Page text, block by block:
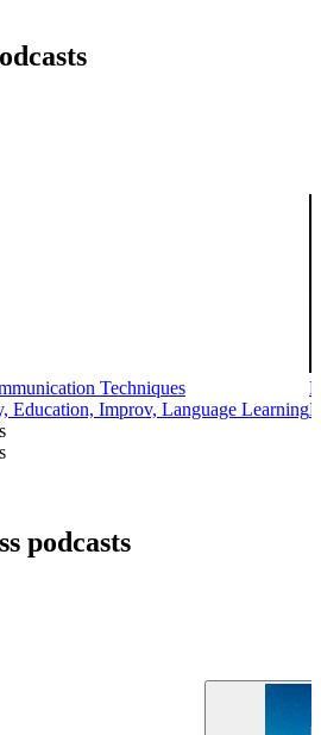
Techniques
Education, Improv, Language Learning
podcasts